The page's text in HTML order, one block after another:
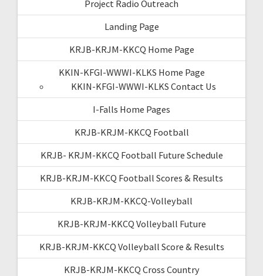
Project Radio Outreach
Landing Page
KRJB-KRJM-KKCQ Home Page
KKIN-KFGI-WWWI-KLKS Home Page
KKIN-KFGI-WWWI-KLKS Contact Us
I-Falls Home Pages
KRJB-KRJM-KKCQ Football
KRJB- KRJM-KKCQ Football Future Schedule
KRJB-KRJM-KKCQ Football Scores & Results
KRJB-KRJM-KKCQ-Volleyball
KRJB-KRJM-KKCQ Volleyball Future
KRJB-KRJM-KKCQ Volleyball Score & Results
KRJB-KRJM-KKCQ Cross Country